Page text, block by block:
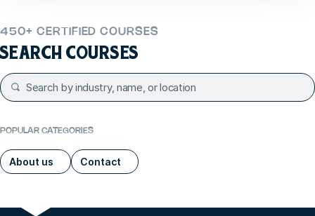
450+ CERTIFIED COURSES
SEARCH COURSES
POPULAR CATEGORIES
About us Contact